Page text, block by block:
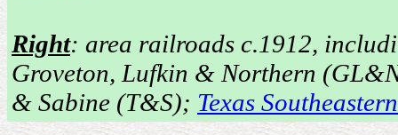
Right: area railroads c.1912,
Groveton, Lufkin & Northern
& Sabine (T&S); Texas